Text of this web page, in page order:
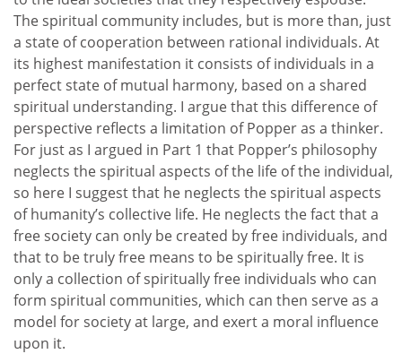
The spiritual community includes, but is more than, just
a state of cooperation between rational individuals. At
its highest manifestation it consists of individuals in a
perfect state of mutual harmony, based on a shared
spiritual understanding. I argue that this difference of
perspective reflects a limitation of Popper as a thinker.
For just as I argued in Part 1 that Popper’s philosophy
neglects the spiritual aspects of the life of the individual,
so here I suggest that he neglects the spiritual aspects
of humanity’s collective life. He neglects the fact that a
free society can only be created by free individuals, and
that to be truly free means to be spiritually free. It is
only a collection of spiritually free individuals who can
form spiritual communities, which can then serve as a
model for society at large, and exert a moral influence
upon it.